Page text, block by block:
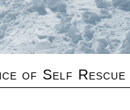
of Self Rescue